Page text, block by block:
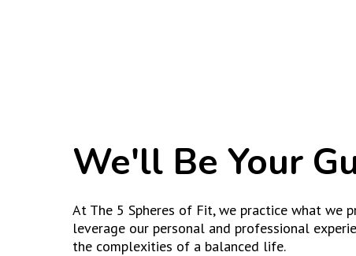
We'll Be Your
At The 5 Spheres of Fit, we practice what we
leverage our personal and professional
the complexities of a balanced life.